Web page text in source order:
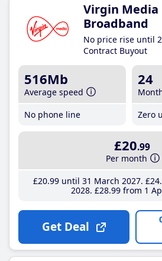
Virgin Media
Broadband
No price rise until
Contract Buyout
516Mb
Average speed
No phone line
24
Zero
£20.99
Per month
£20.99until 31 March 2027 £24
2028 £28.99from 1
Get Deal